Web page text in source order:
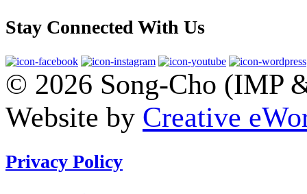
Stay Connected With Us
© 2026 Song-Cho (IMP
Website by Creative
Privacy Policy